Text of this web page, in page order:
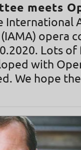
meets
International
opera
Lots
with
We hope